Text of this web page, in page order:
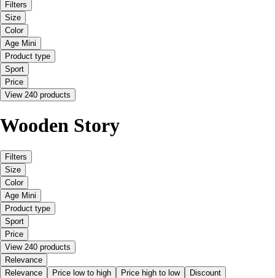
Filters
Size
Color
Age Mini
Product type
Sport
Price
View 240 products
Wooden Story
Filters
Size
Color
Age Mini
Product type
Sport
Price
View 240 products
Relevance
Relevance
Price low to high Price high to low Discount